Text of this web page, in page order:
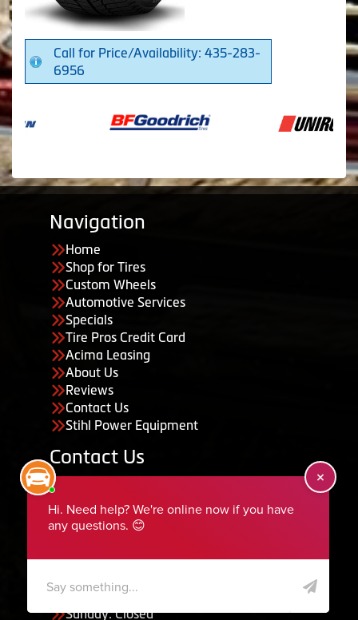
Call for Price/Availability: 435-283-
6956
Navigation
Home
Shop for Tires
Custom Wheels
Automotive Services
Specials
Tire Pros Credit Card
Acima Leasing
About Us
Reviews
Contact Us
Stihl Power Equipment
Contact Us
435-283-6956
serviceteam@ephraimtire.com
Saturday: Closed
Sunday: Closed